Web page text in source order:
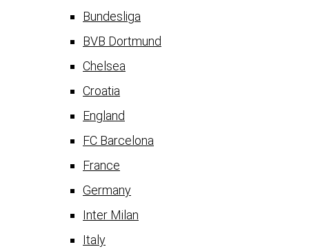
Bundesliga
BVB Dortmund
Chelsea
Croatia
England
FC Barcelona
France
Germany
Inter Milan
Italy